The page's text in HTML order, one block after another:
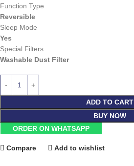
Function Type
Reversible
Sleep Mode
Yes
Special Filters
Washable Dust Filter
ADD TO CART
BUY NOW
ORDER ON WHATSAPP
Compare Add to wishlist